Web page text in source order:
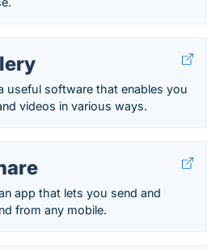
useful software that enables you
videos in various ways.
app that lets you send and
from any mobile.